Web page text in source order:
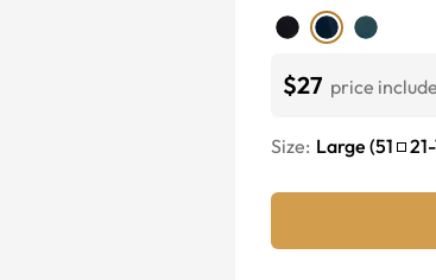
$27 price
Size: Large (51 21-